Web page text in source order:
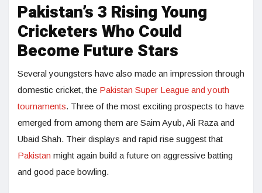
Pakistan’s 3 Rising Young
Cricketers Who Could
Become Future Stars
Several youngsters have also made an impression through
domestic cricket, the Pakistan Super League and youth
tournaments. Three of the most exciting prospects to have
emerged from among them are Saim Ayub, Ali Raza and
Ubaid Shah. Their displays and rapid rise suggest that
Pakistan might again build a future on aggressive batting
and good pace bowling.